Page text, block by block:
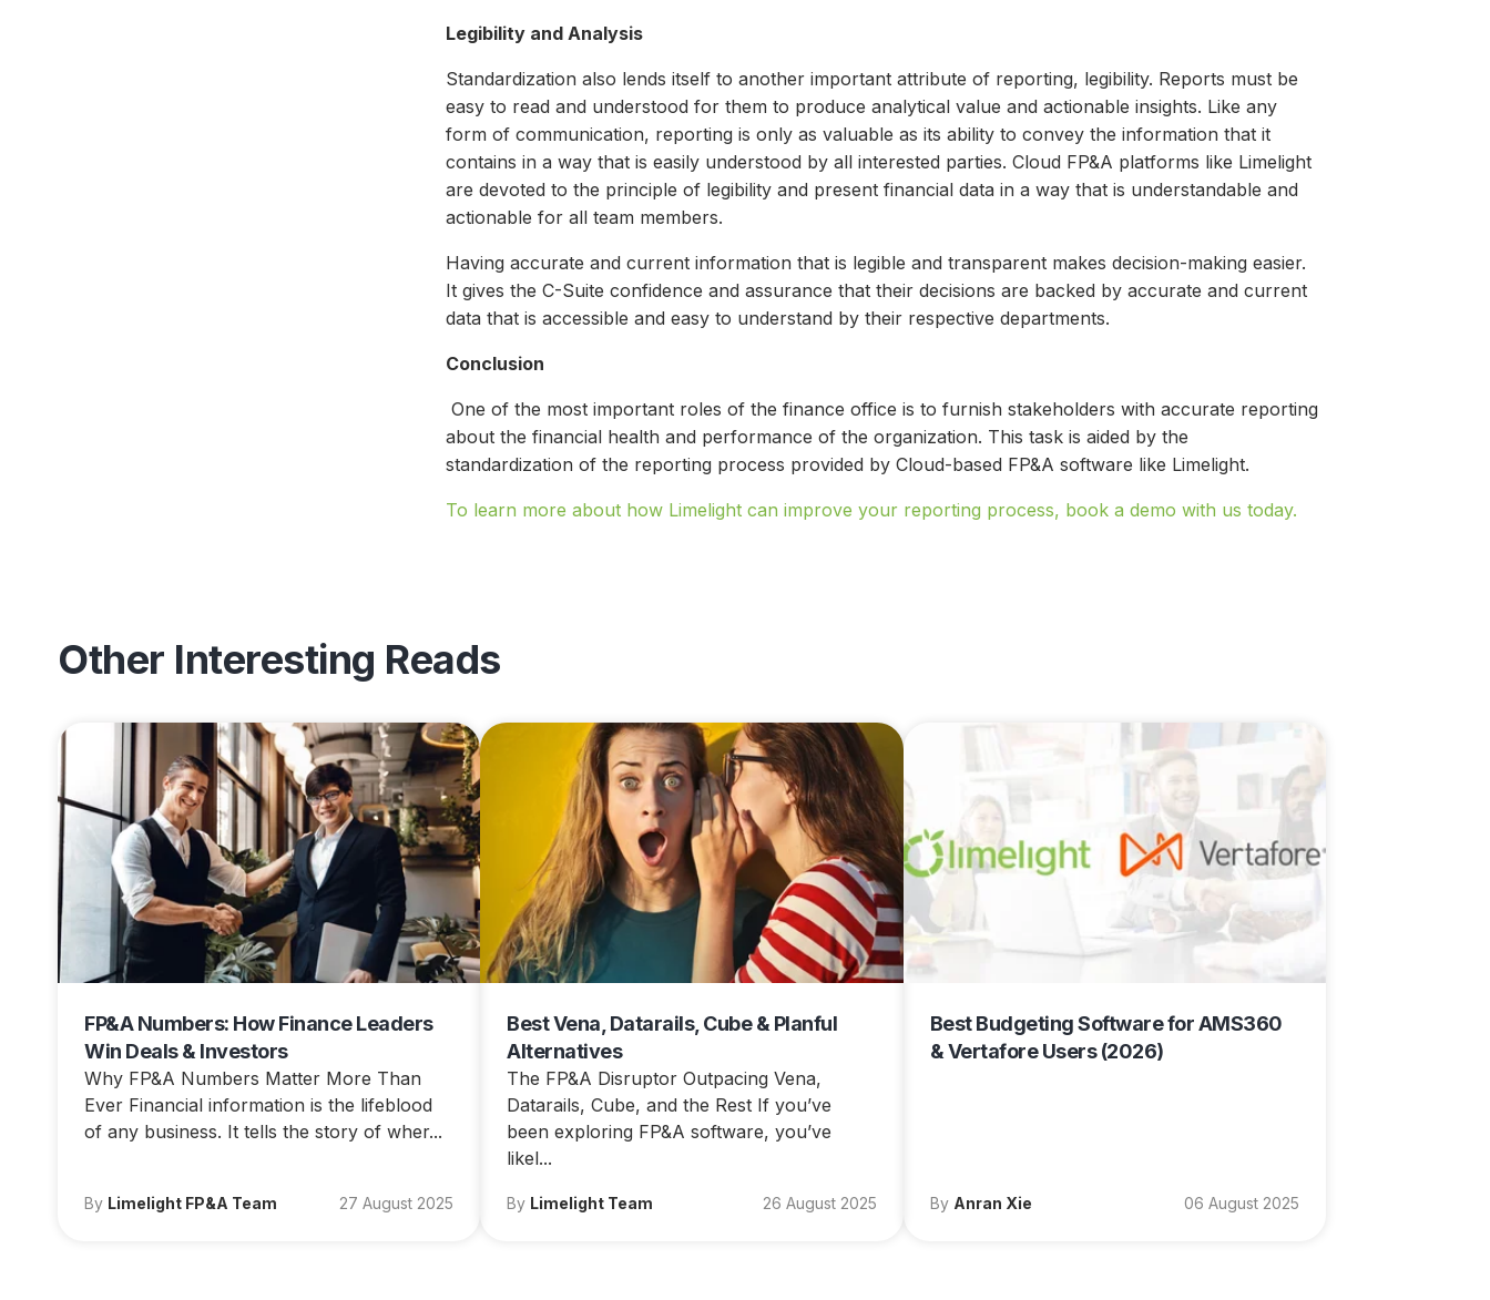
Legibility and Analysis
Standardization also lends itself to another important attribute of reporting, legibility. Reports must be
easy to read and understood for them to produce analytical value and actionable insights. Like any
form of communication, reporting is only as valuable as its ability to convey the information that it
contains in a way that is easily understood by all interested parties. Cloud FP&A platforms like Limelight
are devoted to the principle of legibility and present financial data in a way that is understandable and
actionable for all team members.
Having accurate and current information that is legible and transparent makes decision-making easier.
It gives the C-Suite confidence and assurance that their decisions are backed by accurate and current
data that is accessible and easy to understand by their respective departments.
Conclusion
One of the most important roles of the finance office is to furnish stakeholders with accurate reporting
about the financial health and performance of the organization. This task is aided by the
standardization of the reporting process provided by Cloud-based FP&A software like Limelight.
To learn more about how Limelight can improve your reporting process, book a demo with us today.
Other Interesting Reads
FP&A Numbers: How Finance Leaders
Win Deals & Investors
Why FP&A Numbers Matter More Than
Ever Financial information is the lifeblood
of any business. It tells the story of wher...
By Limelight FP&A Team 27 August 2025
Best Vena, Datarails, Cube & Planful
Alternatives
The FP&A Disruptor Outpacing Vena,
Datarails, Cube, and the Rest If you’ve
been exploring FP&A software, you’ve
likel...
By Limelight Team 26 August 2025
Best Budgeting Software for AMS360
& Vertafore Users (2026)
By Anran Xie 06 August 2025